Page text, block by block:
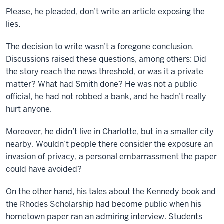
Please, he pleaded, don’t write an article exposing the
lies.
The decision to write wasn’t a foregone conclusion.
Discussions raised these questions, among others: Did
the story reach the news threshold, or was it a private
matter? What had Smith done? He was not a public
official, he had not robbed a bank, and he hadn’t really
hurt anyone.
Moreover, he didn’t live in Charlotte, but in a smaller city
nearby. Wouldn’t people there consider the exposure an
invasion of privacy, a personal embarrassment the paper
could have avoided?
On the other hand, his tales about the Kennedy book and
the Rhodes Scholarship had become public when his
hometown paper ran an admiring interview. Students